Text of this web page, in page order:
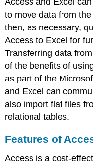
Access and Excel
to move data from
then, as necessary,
Access to Excel for
Transferring data
of the benefits of
as part of the
and Excel can
also import flat files
relational tables.
Features of
Access is a cost-